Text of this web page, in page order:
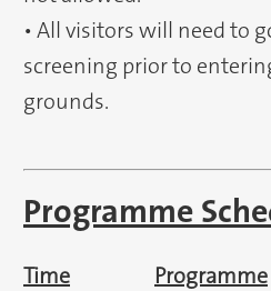
• All visitors will need to
screening prior to
grounds.
Programme
Time Programme